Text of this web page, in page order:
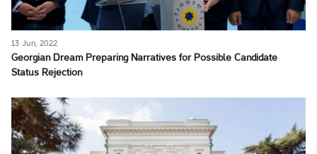
13 Jun, 2022
Georgian Dream Preparing Narratives for Possible Candidate
Status Rejection